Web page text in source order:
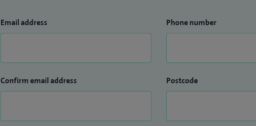
Email address
Confirm email address
Phone number
Postcode